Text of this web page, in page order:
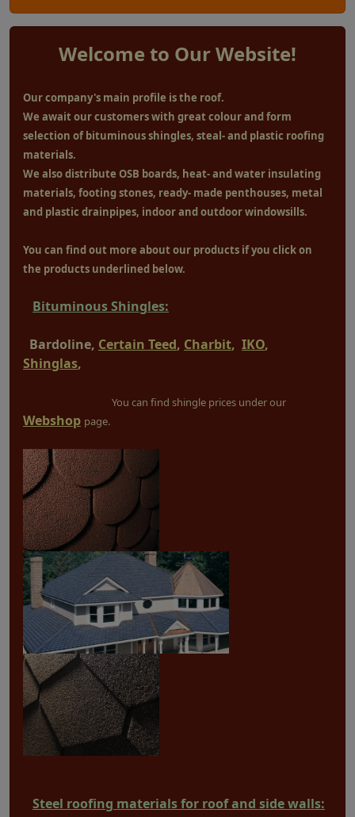
Welcome to Our Website!
Our company's main profile is the roof.
We await our customers with great colour and form
selection of bituminous shingles, steal- and plastic roofing
materials.
We also distribute OSB boards, heat- and water insulating
materials, footing stones, ready- made penthouses, metal
and plastic drainpipes, indoor and outdoor windowsills.
You can find out more about our products if you click on
the products underlined below.
Bituminous Shingles:
Bardoline, Certain Teed, Charbit, IKO,
Shinglas,
You can find shingle prices under our
Webshop page.
Steel roofing materials for roof and side walls: